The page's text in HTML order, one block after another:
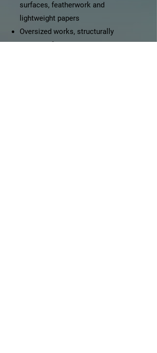
surfaces, featherwork and
lightweight papers
Oversized works, structurally
sensitive frames, and / or when